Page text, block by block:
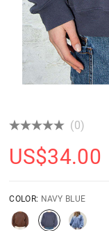
(0)
US$34.00
COLOR: NAVY BLUE